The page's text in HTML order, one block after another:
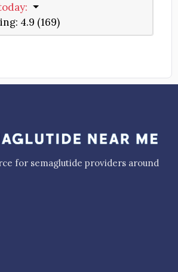
:
4.9 (169)
for semaglutide providers around